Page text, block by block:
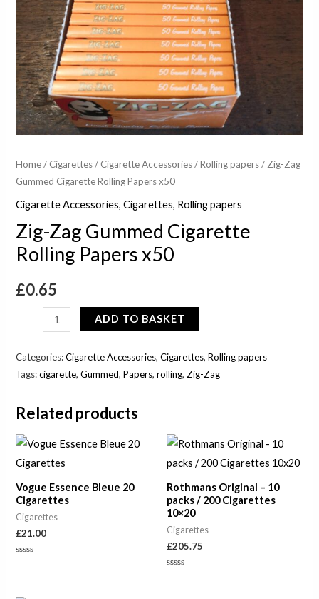
Home/ Cigarettes/ Cigarette Accessories/Rolling papers/ Zig-Zag
Gummed Cigarette Rolling Papers x50
Cigarette Accessories,Cigarettes, Rolling papers
Zig-Zag Gummed Cigarette
Rolling Papers x50
£0.65
ADD TO BASKET
Categories:Cigarette Accessories,Cigarettes,Rolling papers
Tags:cigarette,Gummed,Papers,rolling, Zig-Zag
Related products
Vogue Essence Bleue 20
Cigarettes
Cigarettes
£21.00
5
Rothmans Original – 10
packs / 200 Cigarettes
10×20
Cigarettes
£205.75